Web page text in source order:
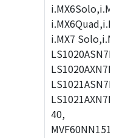
i.MX7
40,